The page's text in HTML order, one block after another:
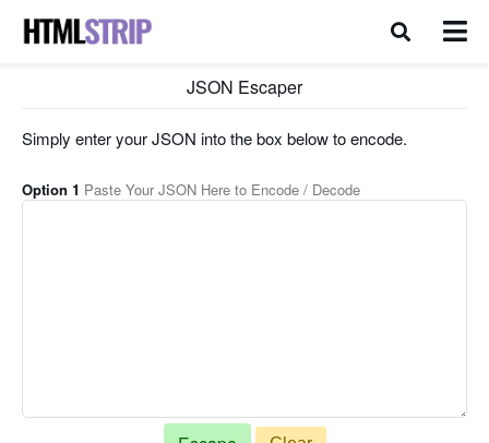
JSON Escaper
Simply enter your JSON into the box below to encode.
Option 1 Paste Your JSON Here to Encode / Decode